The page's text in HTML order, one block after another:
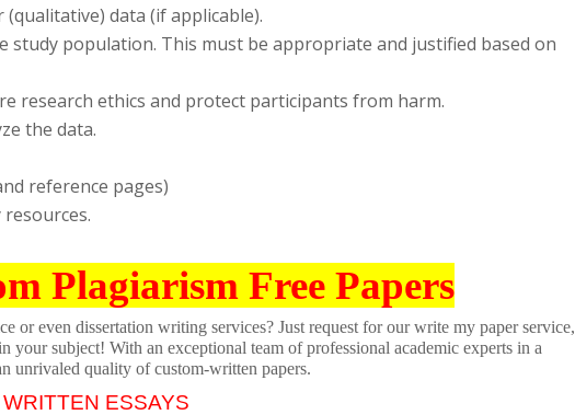
data (if applicable).
study population. This must be appropriate and justified based on
research ethics and protect participants from harm.
the data.
reference pages)
resources.
Plagiarism Free Papers
or even dissertation writing services? Just request for our write my paper service,
your subject! With an exceptional team of professional academic experts in a
unrivaled quality of custom-written papers.
ESSAYS